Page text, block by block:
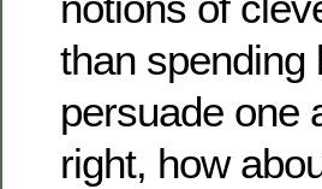
than spending
persuade one
right, how